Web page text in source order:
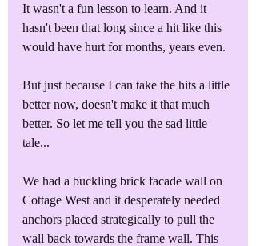
It wasn't a fun lesson to learn. And it
hasn't been that long since a hit like this
would have hurt for months, years even.
But just because I can take the hits a little
better now, doesn't make it that much
better. So let me tell you the sad little
tale...
We had a buckling brick facade wall on
Cottage West and it desperately needed
anchors placed strategically to pull the
wall back towards the frame wall. This